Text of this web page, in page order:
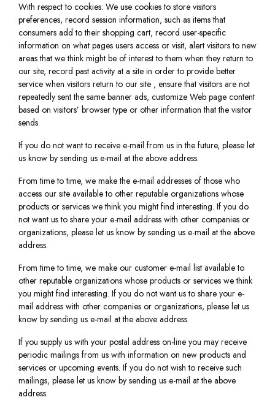
With respect to cookies: We use cookies to store visitors
preferences, record session information, such as items that
consumers add to their shopping cart, record user-specific
information on what pages users access or visit, alert visitors to new
areas that we think might be of interest to them when they return to
our site, record past activity at a site in order to provide better
service when visitors return to our site , ensure that visitors are not
repeatedly sent the same banner ads, customize Web page content
based on visitors’ browser type or other information that the visitor
sends.
If you do not want to receive e-mail from us in the future, please let
us know by sending us e-mail at the above address.
From time to time, we make the e-mail addresses of those who
access our site available to other reputable organizations whose
products or services we think you might find interesting. If you do
not want us to share your e-mail address with other companies or
organizations, please let us know by sending us e-mail at the above
address.
From time to time, we make our customer e-mail list available to
other reputable organizations whose products or services we think
you might find interesting. If you do not want us to share your e-
mail address with other companies or organizations, please let us
know by sending us e-mail at the above address.
If you supply us with your postal address on-line you may receive
periodic mailings from us with information on new products and
services or upcoming events. If you do not wish to receive such
mailings, please let us know by sending us e-mail at the above
address.